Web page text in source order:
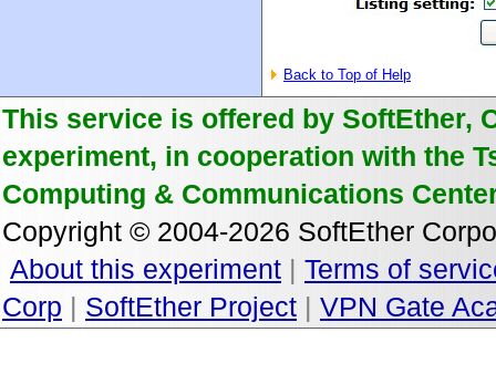
Back to Top of Help
This service is offered by SoftEther,
experiment, in cooperation with the
Computing & Communications
Copyright © 2004-2026 SoftEther
About this experiment | Terms of
Corp | SoftEther Project | VPN Gate